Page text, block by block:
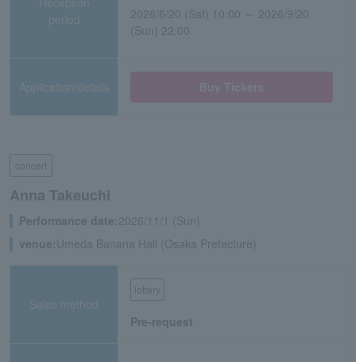
period
2026/6/20 (Sat) 10:00 ～ 2026/9/20
(Sun) 22:00
Application/details
concert
Anna Takeuchi
Performance date:2026/11/1 (Sun)
venue: Umeda Banana Hall (Osaka Prefecture)
Sales method
lottery
Pre-request